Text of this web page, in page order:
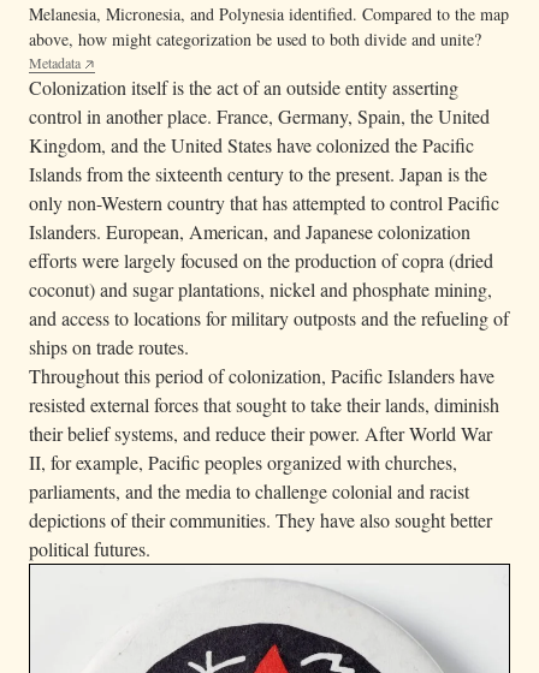
Melanesia, Micronesia, and Polynesia identified. Compared to the map
above, how might categorization be used to both divide and unite?
Metadata
Colonization itself is the act of an outside entity asserting
control in another place. France, Germany, Spain, the United
Kingdom, and the United States have colonized the Pacific
Islands from the sixteenth century to the present. Japan is the
only non-Western country that has attempted to control Pacific
Islanders. European, American, and Japanese colonization
efforts were largely focused on the production of copra (dried
coconut) and sugar plantations, nickel and phosphate mining,
and access to locations for military outposts and the refueling of
ships on trade routes.
Throughout this period of colonization, Pacific Islanders have
resisted external forces that sought to take their lands, diminish
their belief systems, and reduce their power. After World War
II, for example, Pacific peoples organized with churches,
parliaments, and the media to challenge colonial and racist
depictions of their communities. They have also sought better
political futures.